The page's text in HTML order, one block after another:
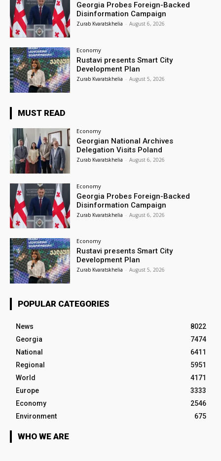
Georgia Probes Foreign-Backed
Disinformation Campaign
Zurab Kvaratskhelia - August 6, 2026
Economy
Rustavi presents Smart City
Development Plan
Zurab Kvaratskhelia - August 5, 2026
MUST READ
Economy
Georgian National Archives
Delegation Visits Poland
Zurab Kvaratskhelia - August 6, 2026
Economy
Georgia Probes Foreign-Backed
Disinformation Campaign
Zurab Kvaratskhelia - August 6, 2026
Economy
Rustavi presents Smart City
Development Plan
Zurab Kvaratskhelia - August 5, 2026
POPULAR CATEGORIES
News
8022
Georgia
7474
National
6411
Regional
5951
World
4171
Europe
3333
Economy
2546
Environment
675
WHO WE ARE